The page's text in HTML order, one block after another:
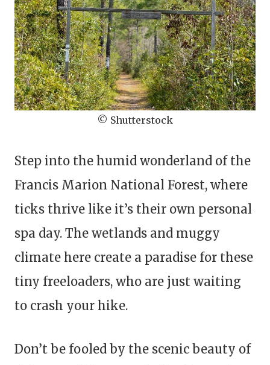
© Shutterstock
Step into the humid wonderland of the
Francis Marion National Forest, where
ticks thrive like it’s their own personal
spa day. The wetlands and muggy
climate here create a paradise for these
tiny freeloaders, who are just waiting
to crash your hike.
Don’t be fooled by the scenic beauty of